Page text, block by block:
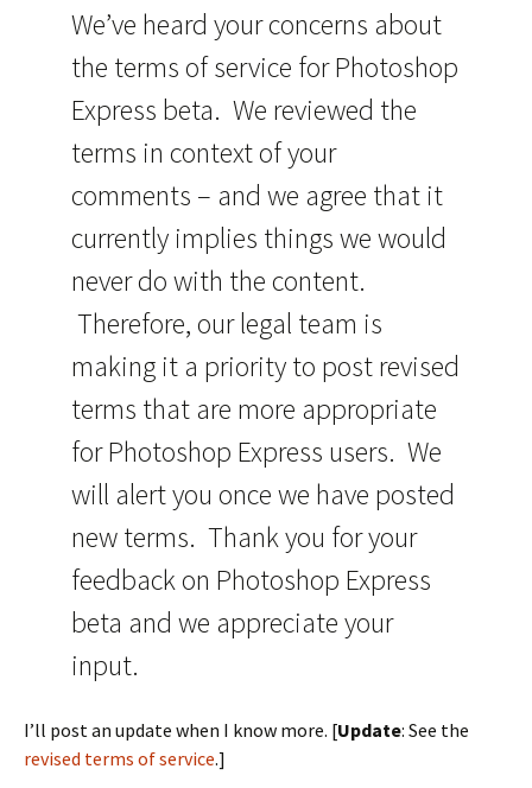
We’ve heard your concerns about
the terms of service for Photoshop
Express beta. We reviewed the
terms in context of your
comments – and we agree that it
currently implies things we would
never do with the content.
Therefore, our legal team is
making it a priority to post revised
terms that are more appropriate
for Photoshop Express users. We
will alert you once we have posted
new terms. Thank you for your
feedback on Photoshop Express
beta and we appreciate your
input.
I’ll post an update when I know more. [Update: See the
revised terms of service.]